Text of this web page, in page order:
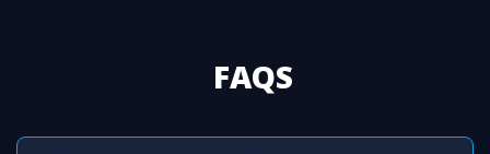
FAQS